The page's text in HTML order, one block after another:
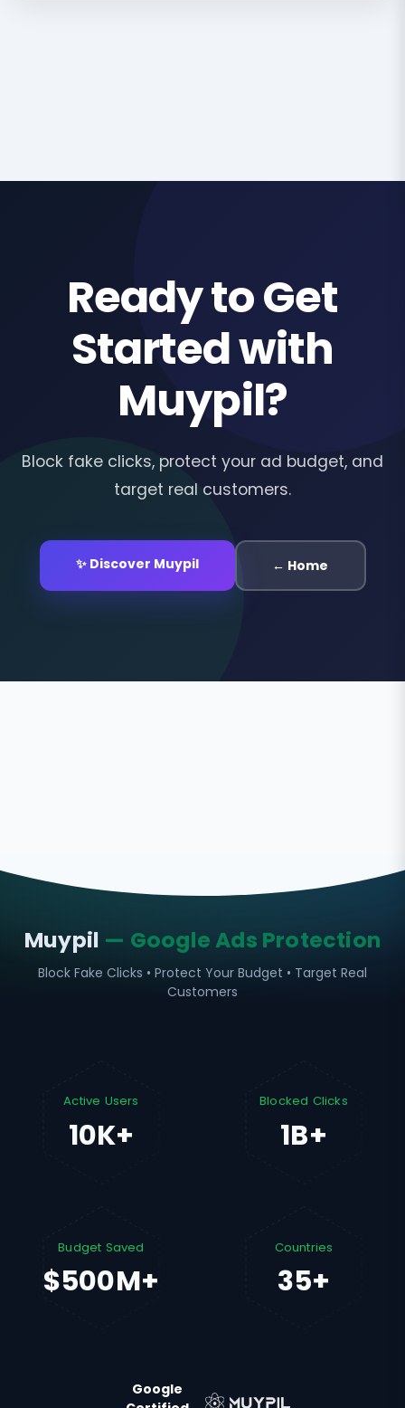
Ready to Get
Started with
Muypil?
Block fake clicks, protect your ad budget, and
target real customers.
✨ Discover Muypil ← Home
Muypil — Google Ads Protection
Block Fake Clicks • Protect Your Budget • Target Real
Customers
Active Users
10K+
Blocked Clicks
1B+
Budget Saved
$500M+
Countries
35+
Google